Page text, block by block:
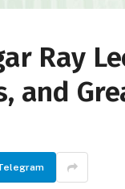
Ray
and